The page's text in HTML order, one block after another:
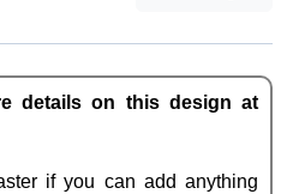
details on this design at
if you can add anything